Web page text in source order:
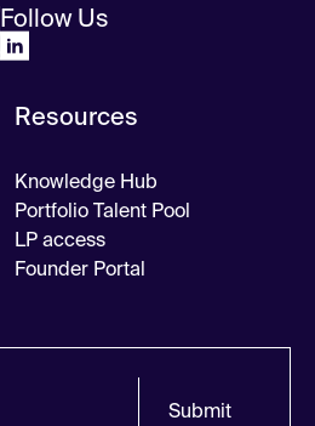
Follow Us
Resources
Knowledge Hub
Portfolio Talent Pool
LP access
Founder Portal
Submit